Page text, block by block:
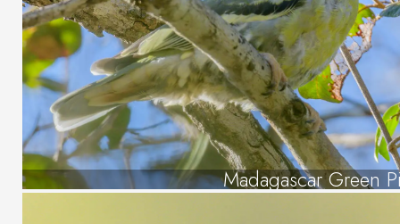
Madagascar Green